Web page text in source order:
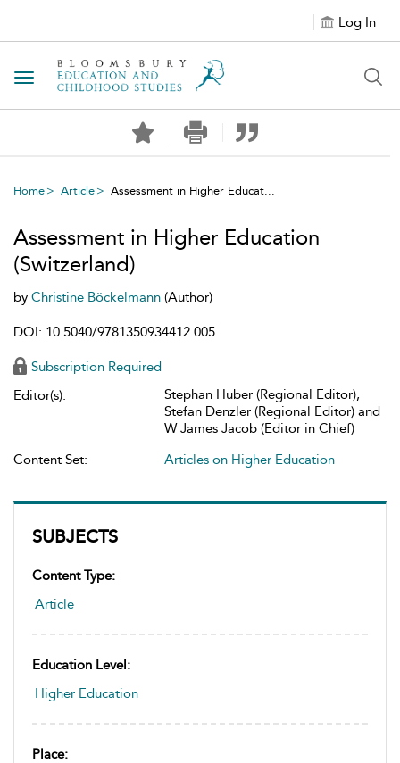
Log In
Toggle navigation
Home Article Assessment in Higher Educat...
SUBJECTS
Content Type:
Article
Education Level:
Higher Education
Place:
Assessment in Higher Education
(Switzerland)
by Christine Böckelmann (Author)
DOI: 10.5040/9781350934412.005
Subscription Required
Editor(s):
Stephan Huber (Regional Editor),
Stefan Denzler (Regional Editor) and
W James Jacob (Editor in Chief)
Content Set:
Articles on Higher Education